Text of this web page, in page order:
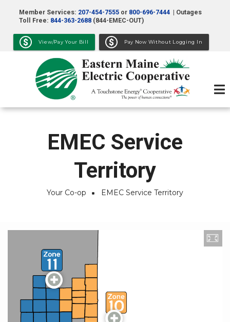
main
content
Member Services: 207-454-7555 or 800-696-7444 | Outages
Toll Free: 844-363-2688 (844-EMEC-OUT)
View/Pay Your Bill Pay Now Without Logging In
EMEC Service
Territory
Your Co-op EMEC Service Territory